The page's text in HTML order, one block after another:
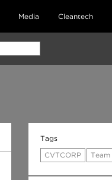
Cleantech
Media
Tags
CVTCORP Team